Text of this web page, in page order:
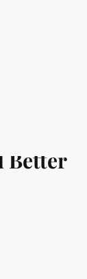
Better